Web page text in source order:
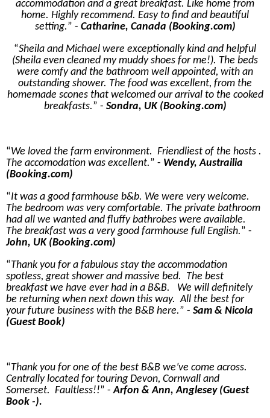
accommodation and a great breakfast. Like home from
home. Highly recommend. Easy to find and beautiful
setting.
- Catharine, Canada (Booking.com)
Sheila and Michael were exceptionally kind and helpful
(Sheila even cleaned my muddy shoes for me!). The beds
were comfy and the bathroom well appointed, with an
outstanding shower. The food was excellent, from the
homemade scones that welcomed our arrival to the cooked
breakfasts.
- Sondra, UK (Booking.com)
We loved the farm environment. Friendliest of the hosts .
The accomodation was excellent.
- Wendy, Austrailia
(Booking.com)
It was a good farmhouse b&b. We were very welcome.
The bedroom was very comfortable. The private bathroom
had all we wanted and fluffy bathrobes were available.
The breakfast was a very good farmhouse full English.
-
John, UK (Booking.com)
Thank you for a fabulous stay the accommodation
spotless, great shower and massive bed. The best
breakfast we have ever had in a B&B. We will definitely
be returning when next down this way. All the best for
your future business with the B&B here.
- Sam & Nicola
(Guest Book)
Thank you for one of the best B&B we’ve come across.
Centrally located for touring Devon, Cornwall and
Somerset. Faultless!!
-Arfon & Ann, Anglesey (Guest
Book -).